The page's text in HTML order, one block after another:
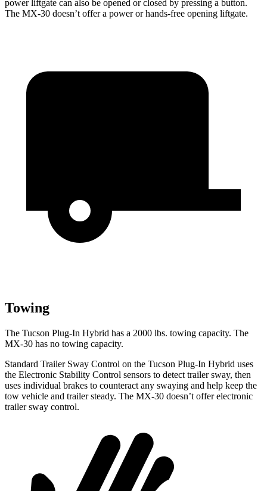
power liftgate can also be opened or closed by pressing a button.
The MX-30 doesn’t offer a power or hands-free opening liftgate.
Towing
The Tucson Plug-In Hybrid has a 2000 lbs. towing capacity. The
MX-30 has no towing capacity.
Standard Trailer Sway Control on the Tucson Plug-In Hybrid uses
the Electronic Stability Control sensors to detect trailer sway, then
uses individual brakes to counteract any swaying and help keep the
tow vehicle and trailer steady. The MX-30 doesn’t offer electronic
trailer sway control.